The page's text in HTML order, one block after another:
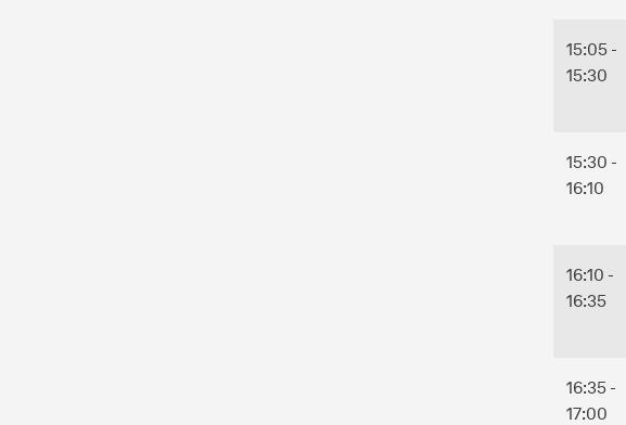
15:05 -
15:30
15:30 -
16:10
16:10 -
16:35
16:35 -
17:00